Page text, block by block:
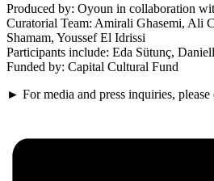
Produced by: Oyoun in collaboration
Curatorial Team: Amirali Ghasemi, Ali
Shamam, Youssef El Idrissi
Participants include: Eda Sütunç,
Funded by: Capital Cultural Fund
► For media and press inquiries,